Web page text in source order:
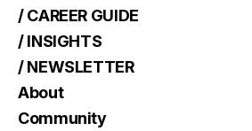
/ CAREER GUIDE
/ INSIGHTS
/ NEWSLETTER
About
Community